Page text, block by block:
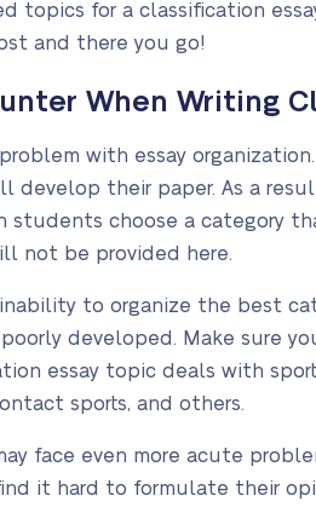
topics for a classification
and there you go!
When Writing
with essay
develop their paper. As a
students choose a category
not be provided here.
to organize the best
developed. Make sure
essay topic deals with
sports, and others.
face even more acute
it hard to formulate their